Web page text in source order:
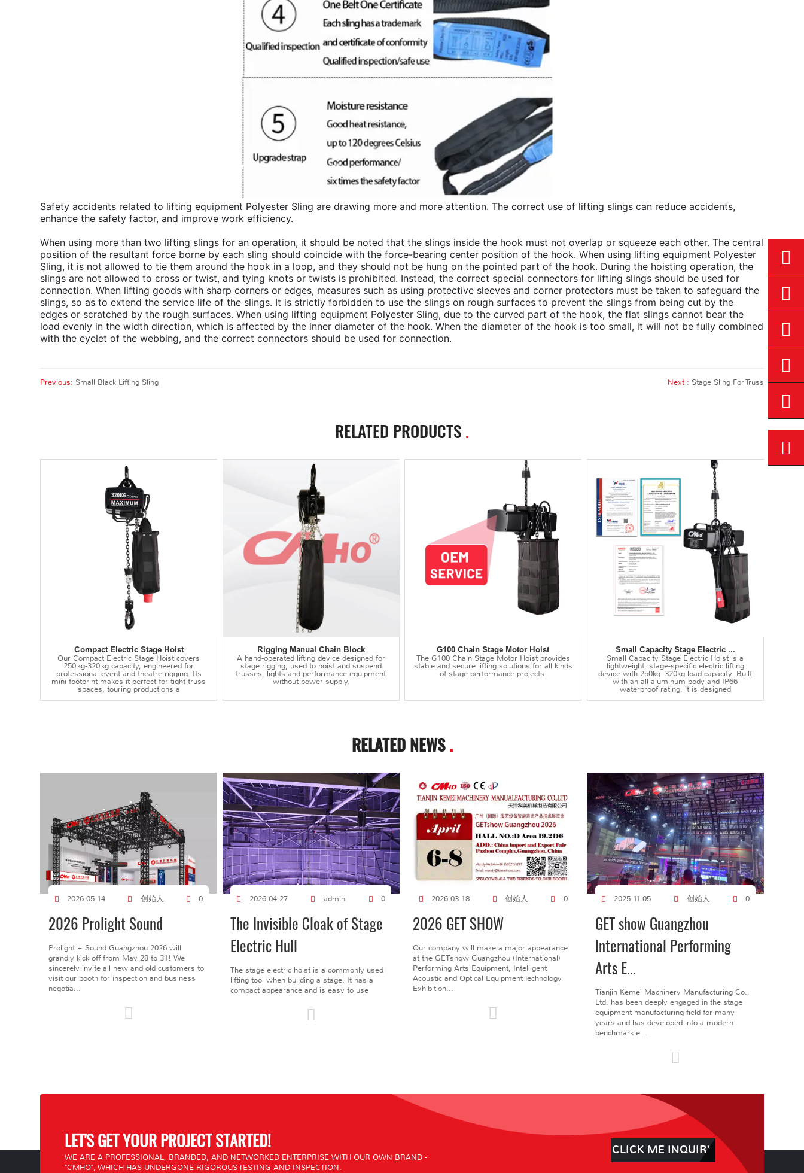
Safety accidents related to lifting equipment Polyester Sling are drawing more and more attention. The correct use of lifting slings can reduce accidents,
enhance the safety factor, and improve work efficiency.
When using more than two lifting slings for an operation, it should be noted that the slings inside the hook must not overlap or squeeze each other. The central
position of the resultant force borne by each sling should coincide with the force-bearing center position of the hook. When using lifting equipment Polyester
Sling, it is not allowed to tie them around the hook in a loop, and they should not be hung on the pointed part of the hook. During the hoisting operation, the
slings are not allowed to cross or twist, and tying knots or twists is prohibited. Instead, the correct special connectors for lifting slings should be used for
connection. When lifting goods with sharp corners or edges, measures such as using protective sleeves and corner protectors must be taken to safeguard the
slings, so as to extend the service life of the slings. It is strictly forbidden to use the slings on rough surfaces to prevent the slings from being cut by the
edges or scratched by the rough surfaces. When using lifting equipment Polyester Sling, due to the curved part of the hook, the flat slings cannot bear the
load evenly in the width direction, which is affected by the inner diameter of the hook. When the diameter of the hook is too small, it will not be fully combined
with the eyelet of the webbing, and the correct connectors should be used for connection.
Previous: Small Black Lifting Sling Next : Stage Sling For Truss
RELATED PRODUCTS .
Compact Electric Stage Hoist
Our Compact Electric Stage Hoist covers
250 kg‑320 kg capacity, engineered for
professional event and theatre rigging. Its
mini footprint makes it perfect for tight truss
spaces, touring productions a
Rigging Manual Chain Block
A hand‑operated lifting device designed for
stage rigging, used to hoist and suspend
trusses, lights and performance equipment
without power supply.
G100 Chain Stage Motor Hoist
The G100 Chain Stage Motor Hoist provides
stable and secure lifting solutions for all kinds
of stage performance projects.
Small Capacity Stage Electric ...
Small Capacity Stage Electric Hoist is a
lightweight, stage-specific electric lifting
device with 250kg–320kg load capacity. Built
with an all-aluminum body and IP66
waterproof rating, it is designed
RELATED NEWS.
2026-05-14 创始人 0
2026 Prolight Sound
Prolight + Sound Guangzhou 2026 will
grandly kick off from May 28 to 31! We
sincerely invite all new and old customers to
visit our booth for inspection and business
negotia...
2026-04-27 admin 0
The Invisible Cloak of Stage
Electric Hull
The stage electric hoist is a commonly used
lifting tool when building a stage. It has a
compact appearance and is easy to use
2026-03-18 创始人 0
2026 GET SHOW
Our company will make a major appearance
at the GETshow Guangzhou (International)
Performing Arts Equipment, Intelligent
Acoustic and Optical Equipment Technology
Exhibition...
2025-11-05 创始人 0
GET show Guangzhou
International Performing
Arts E...
Tianjin Kemei Machinery Manufacturing Co.,
Ltd. has been deeply engaged in the stage
equipment manufacturing field for many
years and has developed into a modern
benchmark e...
LET'S GET YOUR PROJECT STARTED!
WE ARE A PROFESSIONAL, BRANDED, AND NETWORKED ENTERPRISE WITH OUR OWN BRAND -
"CMHO", WHICH HAS UNDERGONE RIGOROUS TESTING AND INSPECTION.
CLICK ME INQUIRY